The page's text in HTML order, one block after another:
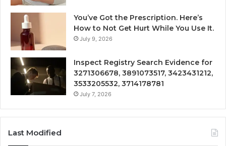
You’ve Got the Prescription. Here’s
How to Not Get Hurt While You Use It.
July 9, 2026
Inspect Registry Search Evidence for
3271306678, 3891073517, 3423431212,
3533205532, 3714178781
July 7, 2026
Last Modified